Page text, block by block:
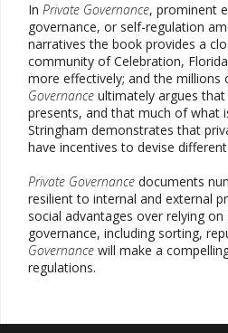
In Private Governance, prominent
governance, or self-regulation
narratives the book provides a
community of Celebration,
more effectively; and the millions
Governance ultimately argues
presents, and that much of what
Stringham demonstrates that
have incentives to devise
Private Governance documents
resilient to internal and external
social advantages over relying
governance, including sorting,
Governancewill make a
regulations.